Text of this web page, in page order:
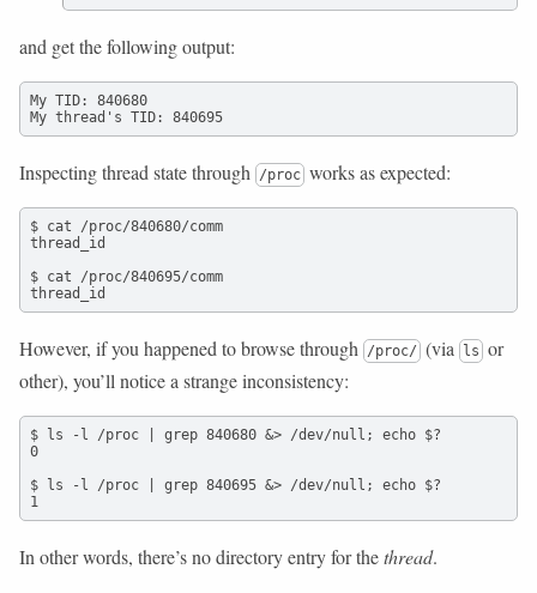
and get the following output:
My TID: 840680
My thread's TID: 840695
Inspecting thread state through /proc works as expected:
$ cat /proc/840680/comm
thread_id
$ cat /proc/840695/comm
thread_id
However, if you happened to browse through /proc/ (via ls or
other), you’ll notice a strange inconsistency:
$ ls -l /proc | grep 840680 &> /dev/null; echo $?
0
$ ls -l /proc | grep 840695 &> /dev/null; echo $?
1
In other words, there’s no directory entry for thethread.